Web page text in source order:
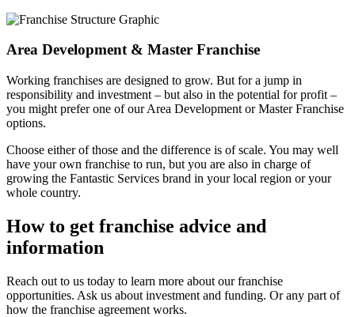
Area Development & Master Franchise
Working franchises are designed to grow. But for a jump in
responsibility and investment – but also in the potential for profit –
you might prefer one of our Area Development or Master Franchise
options.
Choose either of those and the difference is of scale. You may well
have your own franchise to run, but you are also in charge of
growing the Fantastic Services brand in your local region or your
whole country.
How to get franchise advice and
information
Reach out to us today to learn more about our franchise
opportunities. Ask us about investment and funding. Or any part of
how the franchise agreement works.